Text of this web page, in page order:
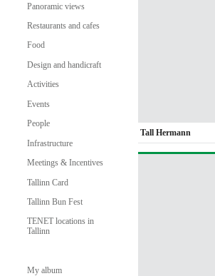
Panoramic views
Restaurants and cafes
Food
Design and handicraft
Activities
Events
People
Infrastructure
Meetings & Incentives
Tallinn Card
Tallinn Bun Fest
TENET locations in
Tallinn
My album
Tall Hermann